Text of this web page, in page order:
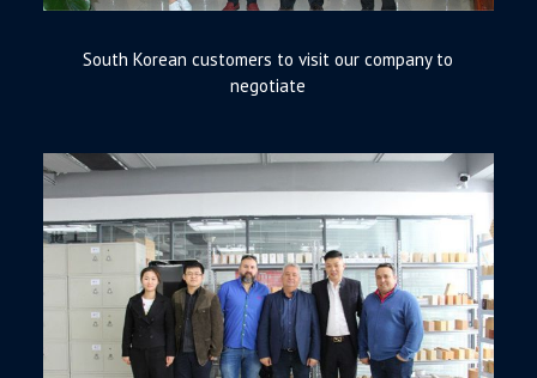
South Korean customers to visit our company to
negotiate